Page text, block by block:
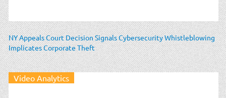
NY Appeals Court Decision Signals Cybersecurity Whistleblowing
Implicates Corporate Theft
Video Analytics